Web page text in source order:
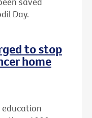
Day.
to stop
home
education